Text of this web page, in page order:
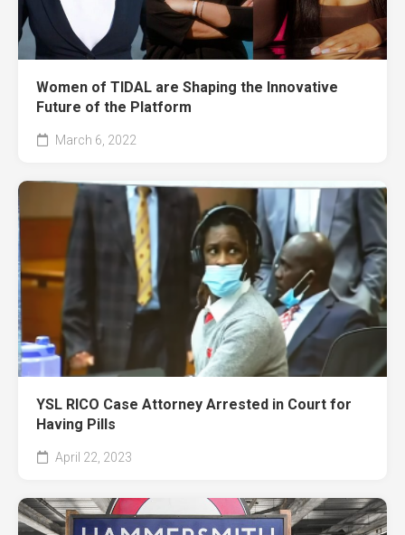
Women of TIDAL are Shaping the Innovative
Future of the Platform
March 6, 2022
YSL RICO Case Attorney Arrested in Court for
Having Pills
April 22, 2023